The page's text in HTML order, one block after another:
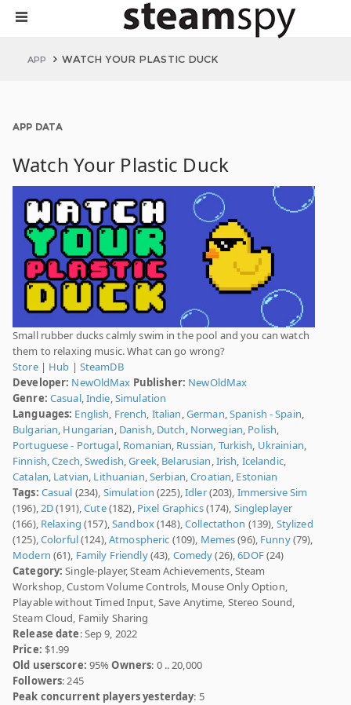
APP WATCH YOUR PLASTIC DUCK
APP DATA
Watch Your Plastic Duck
Small rubber ducks calmly swim in the pool and you can watch
them to relaxing music. What can go wrong?
Store| Hub | SteamDB
Developer: NewOldMax Publisher: NewOldMax
Genre: Casual,Indie,Simulation
Languages: English, French, Italian,German,Spanish - Spain,
Bulgarian, Hungarian, Danish, Dutch, Norwegian, Polish,
Portuguese - Portugal, Romanian, Russian, Turkish, Ukrainian,
Finnish,Czech,Swedish,Greek, Belarusian,Irish, Icelandic,
Catalan, Latvian, Lithuanian,Serbian,Croatian, Estonian
Tags: Casual (234), Simulation (225),Idler(203), Immersive Sim
(196),2D(191),Cute(182), Pixel Graphics(174), Singleplayer
(166), Relaxing (157),Sandbox(148),Collectathon (139), Stylized
(125),Colorful(124),Atmospheric (109), Memes(96), Funny(79),
Modern (61), Family Friendly(43), Comedy(26),6DOF(24)
Category: Single-player, Steam Achievements, Steam
Workshop, Custom Volume Controls, Mouse Only Option,
Playable without Timed Input, Save Anytime, Stereo Sound,
Steam Cloud, Family Sharing
Release date: Sep 9, 2022
Price: $1.99
Old userscore: 95%Owners: 0 .. 20,000
Followers: 245
Peak concurrent players yesterday: 5